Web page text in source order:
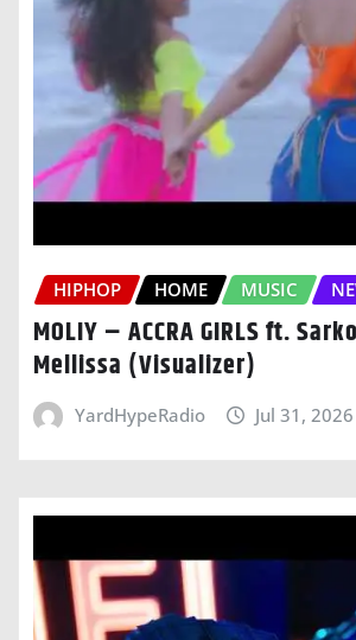
HIPHOP HOME MUSIC
MOLIY – ACCRA GIRLS ft.
Mellissa (Visualizer)
YardHypeRadio Jul 31, 2026